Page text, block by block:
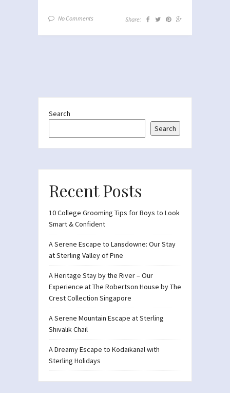
No Comments Share:
Search
Search
Recent Posts
10 College Grooming Tips for Boys to Look
Smart & Confident
A Serene Escape to Lansdowne: Our Stay
at Sterling Valley of Pine
A Heritage Stay by the River – Our
Experience at The Robertson House by The
Crest Collection Singapore
A Serene Mountain Escape at Sterling
Shivalik Chail
A Dreamy Escape to Kodaikanal with
Sterling Holidays